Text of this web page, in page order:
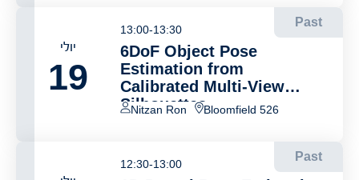
יולי
19
Past
13:00-13:30
6DoF Object Pose
Estimation from
Calibrated Multi-View
Silhouettes
Nitzan Ron Bloomfield 526
Past
12:30-13:00